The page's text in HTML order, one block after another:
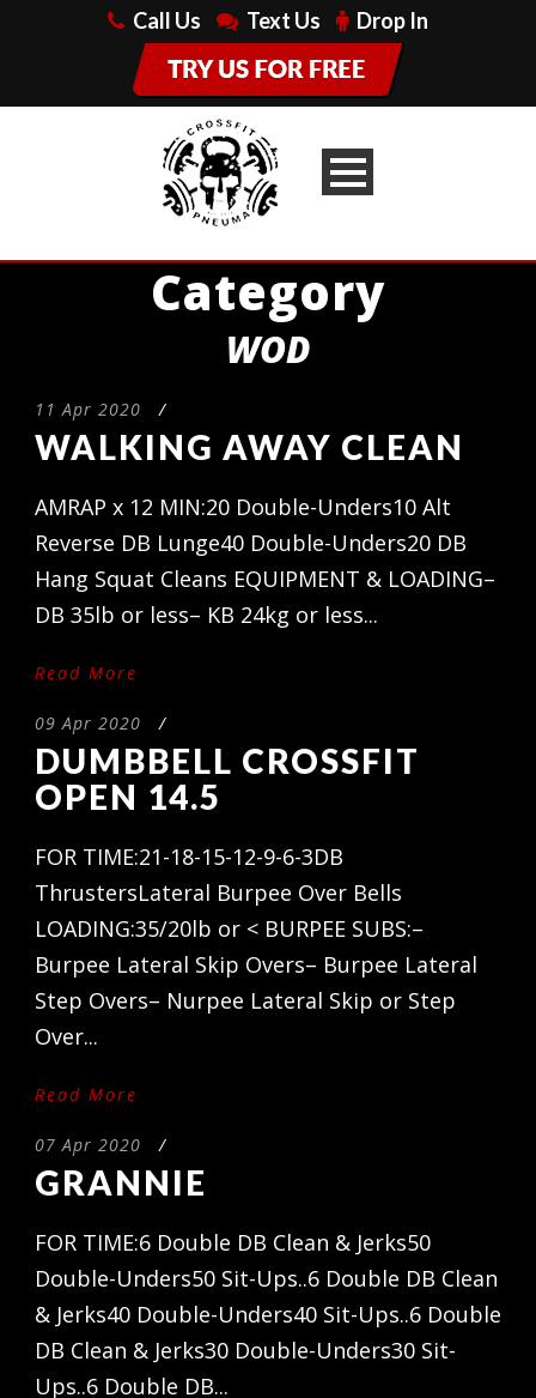
Call Us Text Us Drop In
Category
WOD
11 Apr 2020 /
WALKING AWAY CLEAN
AMRAP x 12 MIN:20 Double-Unders10 Alt
Reverse DB Lunge40 Double-Unders20 DB
Hang Squat Cleans EQUIPMENT & LOADING–
DB 35lb or less– KB 24kg or less...
Read More
09 Apr 2020 /
DUMBBELL CROSSFIT
OPEN 14.5
FOR TIME:21-18-15-12-9-6-3DB
ThrustersLateral Burpee Over Bells
LOADING:35/20lb or < BURPEE SUBS:–
Burpee Lateral Skip Overs– Burpee Lateral
Step Overs– Nurpee Lateral Skip or Step
Over...
Read More
07 Apr 2020 /
GRANNIE
FOR TIME:6 Double DB Clean & Jerks50
Double-Unders50 Sit-Ups..6 Double DB Clean
& Jerks40 Double-Unders40 Sit-Ups..6 Double
DB Clean & Jerks30 Double-Unders30 Sit-
Ups..6 Double DB...